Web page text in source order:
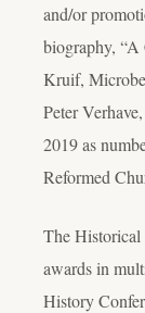
and/or
biography, “A
Kruif,
Peter
2019 as
Reformed
The
awards in
History